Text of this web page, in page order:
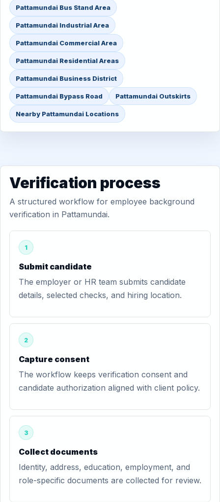
Pattamundai Bus Stand Area
Pattamundai Industrial Area
Pattamundai Commercial Area
Pattamundai Residential Areas
Pattamundai Business District
Pattamundai Bypass Road Pattamundai Outskirts
Nearby Pattamundai Locations
Verification process
A structured workflow for employee background
verification in Pattamundai.
1
Submit candidate
The employer or HR team submits candidate
details, selected checks, and hiring location.
2
Capture consent
The workflow keeps verification consent and
candidate authorization aligned with client policy.
3
Collect documents
Identity, address, education, employment, and
role-specific documents are collected for review.